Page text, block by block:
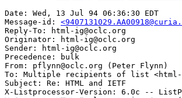
Date: Wed, 13 Jul 94 06:36:30 EDT
Message-id:
Reply-To: html-ig@oclc.org
Originator: html-ig@oclc.org
Sender: html-ig@oclc.org
Precedence: bulk
From: pflynn@oclc.org (Peter Flynn)
To: Multiple recipients of list <html-
Subject: Re: HTML and IETF
X-Listprocessor-Version: 6.0c --